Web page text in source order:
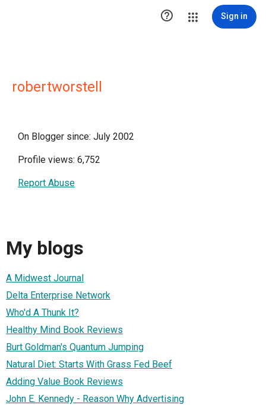
 Sign in
robertworstell
On Blogger since: July 2002
Profile views: 6,752
Report Abuse
My blogs
A Midwest Journal
Delta Enterprise Network
Who'd A Thunk It?
Healthy Mind Book Reviews
Burt Goldman's Quantum Jumping
Natural Diet: Starts With Grass Fed Beef
Adding Value Book Reviews
John E. Kennedy - Reason Why Advertising